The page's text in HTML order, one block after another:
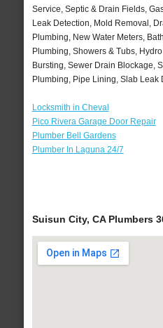
Service, Septic & Drain Fields,
Leak Detection, Mold Removal,
Plumbing, New Water Meters,
Plumbing, Showers & Tubs,
Bursting, Sewer Drain Blockage,
Plumbing, Pipe Lining, Slab Leak
Locksmith in Cheval
Pico Rivera Garage Door Repair
Plumber Bell Gardens
Plumber In Laguna 24/7
Suisun City, CA Plumbers